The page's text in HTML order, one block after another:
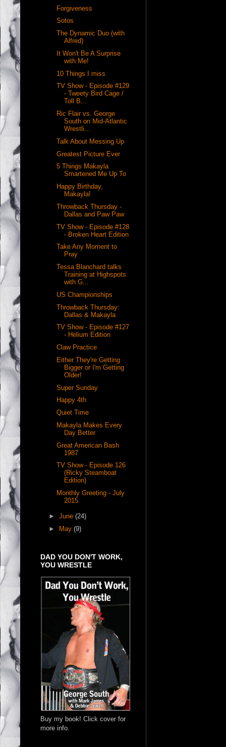
Forgiveness
Sotos
The Dynamic Duo (with
Alfred)
It Won't Be A Surprise
with Me!
10 Things I miss
TV Show - Episode #129
- Tweety Bird Cage /
Toll B...
Ric Flair vs. George
South on Mid-Atlantic
Wrestli...
Talk About Messing Up
Greatest Picture Ever
5 Things Makayla
Smartened Me Up To
Happy Birthday,
Makayla!
Throwback Thursday -
Dallas and Paw Paw
TV Show - Episode #128
- Broken Heart Edition
Take Any Moment to
Pray
Tessa Blanchard talks
Training at Highspots
with G...
US Championships
Throwback Thursday:
Dallas & Makayla
TV Show - Episode #127
- Helium Edition
Claw Practice
Either They're Getting
Bigger or I'm Getting
Older!
Super Sunday
Happy 4th
Quiet Time
Makayla Makes Every
Day Better
Great American Bash
1987
TV Show - Episode 126
(Ricky Steamboat
Edition)
Monthly Greeting - July
2015
► June (24)
►
May (9)
DAD YOU DON'T WORK,
YOU WRESTLE
Buy my book! Click cover for
more info.